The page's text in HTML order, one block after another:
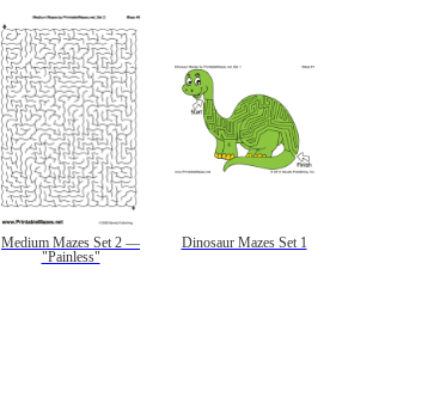
Medium Mazes Set 2 —
"Painless"
Dinosaur Mazes Set 1